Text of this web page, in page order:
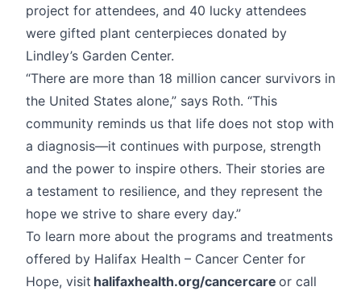
project for attendees, and 40 lucky attendees
were gifted plant centerpieces donated by
Lindley’s Garden Center.
“There are more than 18 million cancer survivors in
the United States alone,” says Roth. “This
community reminds us that life does not stop with
a diagnosis—it continues with purpose, strength
and the power to inspire others. Their stories are
a testament to resilience, and they represent the
hope we strive to share every day.”
To learn more about the programs and treatments
offered by Halifax Health – Cancer Center for
Hope, visit halifaxhealth.org/cancercare or call